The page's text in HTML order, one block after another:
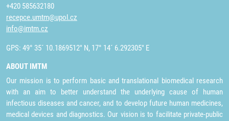
+420 585632180
recepce.umtm@upol.cz
info@imtm.cz
GPS: 49° 35´ 10.1869512" N, 17° 14´ 6.292305" E
ABOUT IMTM
Our mission is to perform basic and translational biomedical research
with an aim to better understand the underlying cause of human
infectious diseases and cancer, and to develop future human medicines,
medical devices and diagnostics. Our vision is to facilitate private-public